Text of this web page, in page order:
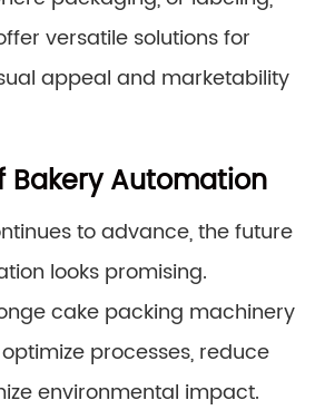
versatile solutions for
appeal and marketability
Bakery Automation
to advance, the future
looks promising.
cake packing machinery
processes, reduce
environmental impact.